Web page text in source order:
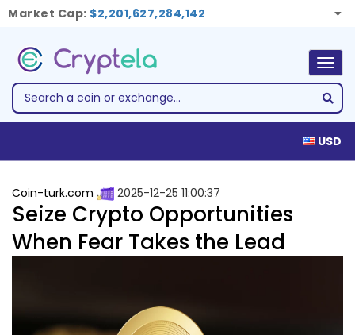
Market Cap: $2,201,627,284,142
USD
Coin-turk.com 2025-12-25 11:00:37
Seize Crypto Opportunities
When Fear Takes the Lead